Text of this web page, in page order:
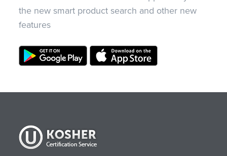
the new smart product search and other new
features